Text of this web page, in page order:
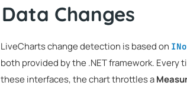
Data Changes
LiveCharts change detection is based on
both provided by the .NET framework.
these interfaces, the chart throttles a